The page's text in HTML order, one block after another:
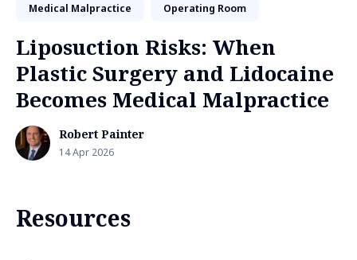
Medical Malpractice Operating Room
Liposuction Risks: When
Plastic Surgery and Lidocaine
Becomes Medical Malpractice
Robert Painter
14 Apr 2026
Resources